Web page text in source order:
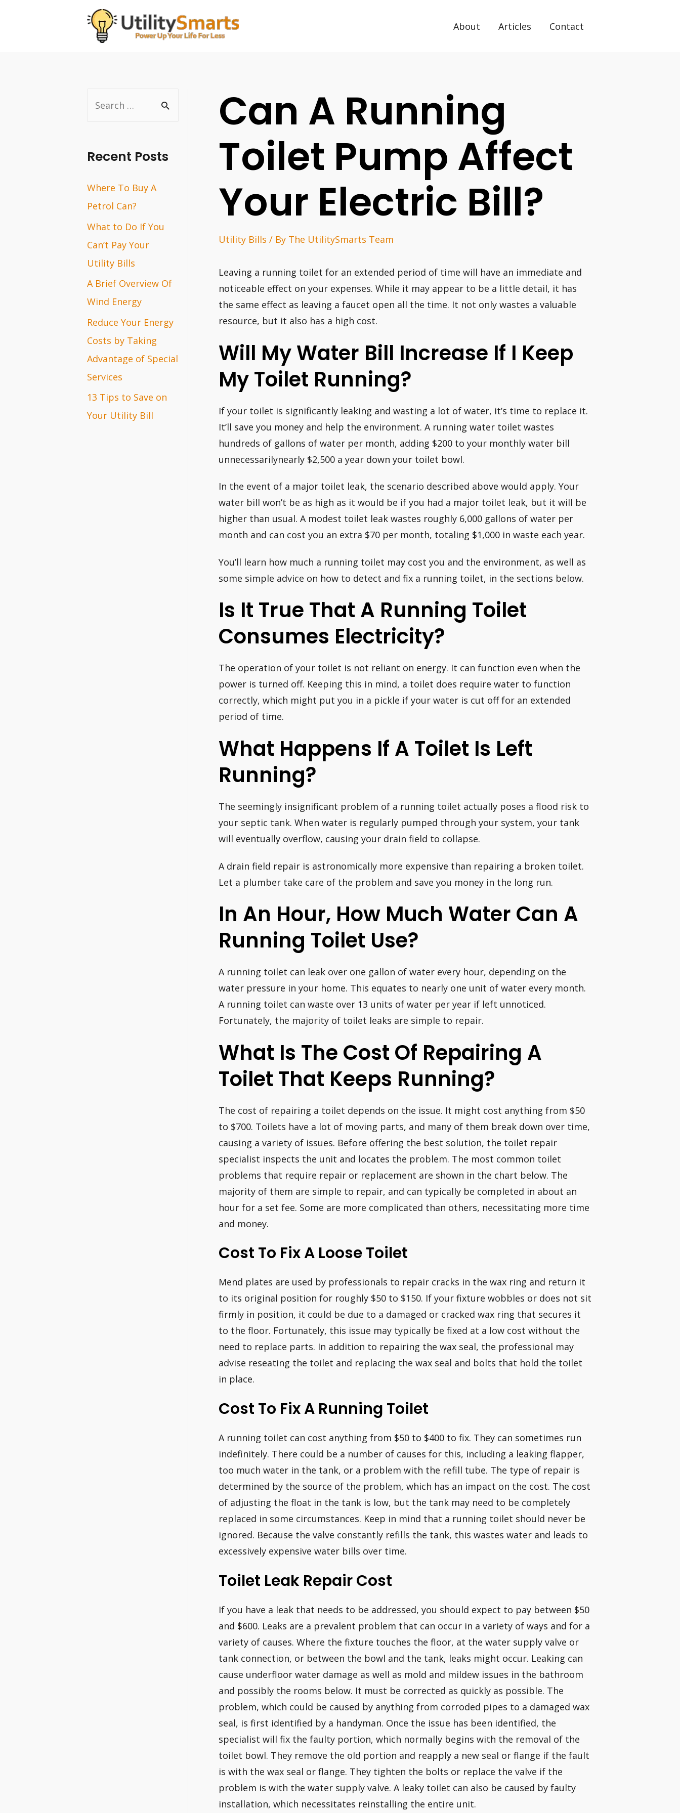
About Articles Contact
r
h
f
o
r
:
Recent Posts
Where To Buy A
Petrol Can?
What to Do If You
Can’t Pay Your
Utility Bills
A Brief Overview Of
Wind Energy
Reduce Your Energy
Costs by Taking
Advantage of Special
Services
13 Tips to Save on
Your Utility Bill
Can A Running
Toilet Pump Affect
Your Electric Bill?
Utility Bills / By The UtilitySmarts Team
Leaving a running toilet for an extended period of time will have an immediate and
noticeable effect on your expenses. While it may appear to be a little detail, it has
the same effect as leaving a faucet open all the time. It not only wastes a valuable
resource, but it also has a high cost.
Will My Water Bill Increase If I Keep
My Toilet Running?
If your toilet is significantly leaking and wasting a lot of water, it’s time to replace it.
It’ll save you money and help the environment. A running water toilet wastes
hundreds of gallons of water per month, adding $200 to your monthly water bill
unnecessarilynearly $2,500 a year down your toilet bowl.
In the event of a major toilet leak, the scenario described above would apply. Your
water bill won’t be as high as it would be if you had a major toilet leak, but it will be
higher than usual. A modest toilet leak wastes roughly 6,000 gallons of water per
month and can cost you an extra $70 per month, totaling $1,000 in waste each year.
You’ll learn how much a running toilet may cost you and the environment, as well as
some simple advice on how to detect and fix a running toilet, in the sections below.
Is It True That A Running Toilet
Consumes Electricity?
The operation of your toilet is not reliant on energy. It can function even when the
power is turned off. Keeping this in mind, a toilet does require water to function
correctly, which might put you in a pickle if your water is cut off for an extended
period of time.
What Happens If A Toilet Is Left
Running?
The seemingly insignificant problem of a running toilet actually poses a flood risk to
your septic tank. When water is regularly pumped through your system, your tank
will eventually overflow, causing your drain field to collapse.
A drain field repair is astronomically more expensive than repairing a broken toilet.
Let a plumber take care of the problem and save you money in the long run.
In An Hour, How Much Water Can A
Running Toilet Use?
A running toilet can leak over one gallon of water every hour, depending on the
water pressure in your home. This equates to nearly one unit of water every month.
A running toilet can waste over 13 units of water per year if left unnoticed.
Fortunately, the majority of toilet leaks are simple to repair.
What Is The Cost Of Repairing A
Toilet That Keeps Running?
The cost of repairing a toilet depends on the issue. It might cost anything from $50
to $700. Toilets have a lot of moving parts, and many of them break down over time,
causing a variety of issues. Before offering the best solution, the toilet repair
specialist inspects the unit and locates the problem. The most common toilet
problems that require repair or replacement are shown in the chart below. The
majority of them are simple to repair, and can typically be completed in about an
hour for a set fee. Some are more complicated than others, necessitating more time
and money.
Cost To Fix A Loose Toilet
Mend plates are used by professionals to repair cracks in the wax ring and return it
to its original position for roughly $50 to $150. If your fixture wobbles or does not sit
firmly in position, it could be due to a damaged or cracked wax ring that secures it
to the floor. Fortunately, this issue may typically be fixed at a low cost without the
need to replace parts. In addition to repairing the wax seal, the professional may
advise reseating the toilet and replacing the wax seal and bolts that hold the toilet
in place.
Cost To Fix A Running Toilet
A running toilet can cost anything from $50 to $400 to fix. They can sometimes run
indefinitely. There could be a number of causes for this, including a leaking flapper,
too much water in the tank, or a problem with the refill tube. The type of repair is
determined by the source of the problem, which has an impact on the cost. The cost
of adjusting the float in the tank is low, but the tank may need to be completely
replaced in some circumstances. Keep in mind that a running toilet should never be
ignored. Because the valve constantly refills the tank, this wastes water and leads to
excessively expensive water bills over time.
Toilet Leak Repair Cost
If you have a leak that needs to be addressed, you should expect to pay between $50
and $600. Leaks are a prevalent problem that can occur in a variety of ways and for a
variety of causes. Where the fixture touches the floor, at the water supply valve or
tank connection, or between the bowl and the tank, leaks might occur. Leaking can
cause underfloor water damage as well as mold and mildew issues in the bathroom
and possibly the rooms below. It must be corrected as quickly as possible. The
problem, which could be caused by anything from corroded pipes to a damaged wax
seal, is first identified by a handyman. Once the issue has been identified, the
specialist will fix the faulty portion, which normally begins with the removal of the
toilet bowl. They remove the old portion and reapply a new seal or flange if the fault
is with the wax seal or flange. They tighten the bolts or replace the valve if the
problem is with the water supply valve. A leaky toilet can also be caused by faulty
installation, which necessitates reinstalling the entire unit.